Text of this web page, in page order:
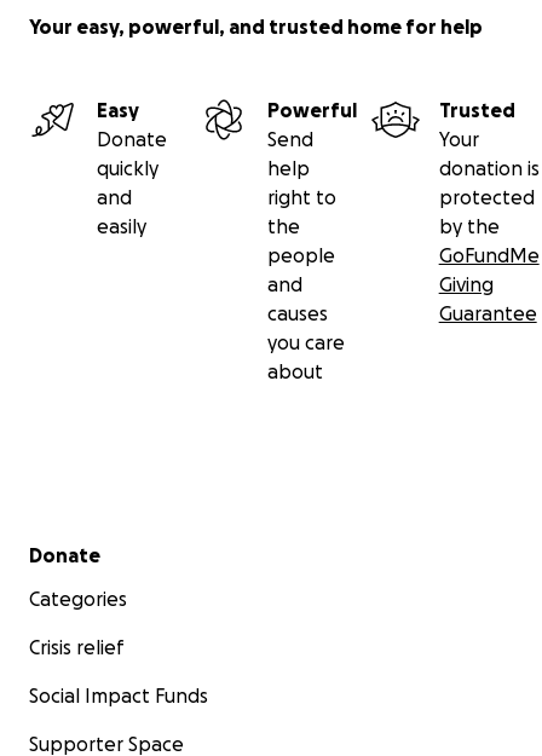
Your easy, powerful, and trusted home for help
Easy
Donate
quickly
and
easily
Powerful
Send
help
right to
the
people
and
causes
you care
about
Trusted
Your
donation is
protected
by the
GoFundMe
Giving
Guarantee
Secondary menu
Donate
Categories
Crisis relief
Social Impact Funds
Supporter Space